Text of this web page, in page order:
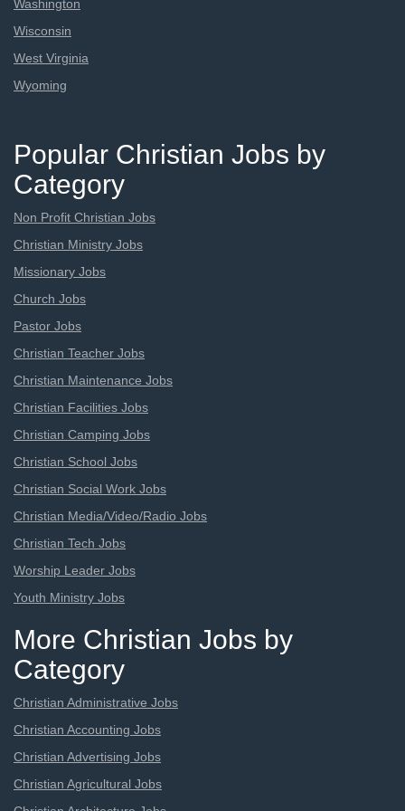
Washington
Wisconsin
West Virginia
Wyoming
Popular Christian Jobs by
Category
Non Profit Christian Jobs
Christian Ministry Jobs
Missionary Jobs
Church Jobs
Pastor Jobs
Christian Teacher Jobs
Christian Maintenance Jobs
Christian Facilities Jobs
Christian Camping Jobs
Christian School Jobs
Christian Social Work Jobs
Christian Media/Video/Radio Jobs
Christian Tech Jobs
Worship Leader Jobs
Youth Ministry Jobs
More Christian Jobs by
Category
Christian Administrative Jobs
Christian Accounting Jobs
Christian Advertising Jobs
Christian Agricultural Jobs